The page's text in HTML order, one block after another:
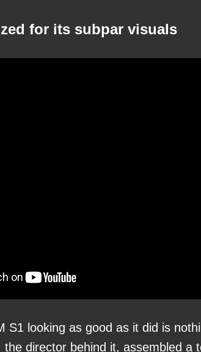
for its subpar visuals
S1 looking as good as it did is
the director behind it, assembled a